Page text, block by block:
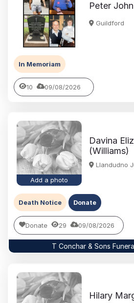
Peter John
Guildford
In Memoriam
10 09/08/2026
Add a photo
Davina
(Williams)
Llandudno
Death Notice Donate
Donate 29 09/08/2026
T Conchar & Sons
Hilary